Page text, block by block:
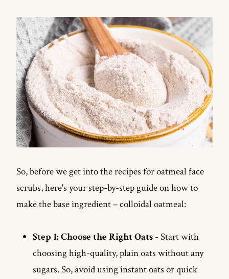
So, before we get into the recipes for oatmeal face
scrubs, here's your step-by-step guide on how to
make the base ingredient – colloidal oatmeal:
Step 1: Choose the Right Oats - Start with
choosing high-quality, plain oats without any
sugars. So, avoid using instant oats or quick